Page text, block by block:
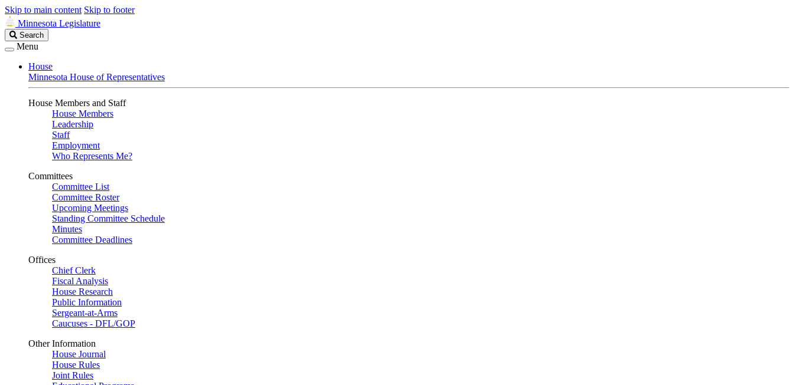
Skip to main content Skip to footer
Minnesota Legislature
Search
Legislature
Search
Menu
House
Minnesota House of Representatives
House Members and Staff
House Members
Leadership
Staff
Employment
Who Represents Me?
Committees
Committee List
Committee Roster
Upcoming Meetings
Standing Committee Schedule
Minutes
Committee Deadlines
Offices
Chief Clerk
Fiscal Analysis
House Research
Public Information
Sergeant-at-Arms
Caucuses - DFL/GOP
Other Information
House Journal
House Rules
Joint Rules